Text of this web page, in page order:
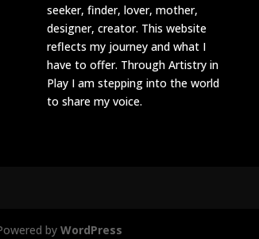
seeker, finder, lover, mother,
designer, creator. This website
reflects my journey and what I
have to offer. Through Artistry in
Play I am stepping into the world
to share my voice.
byWordPress